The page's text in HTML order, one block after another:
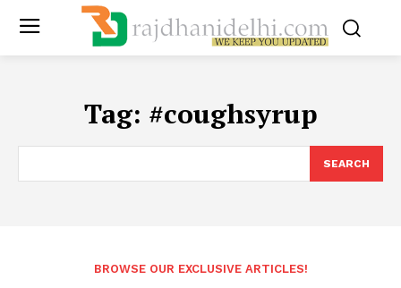
Tag: #coughsyrup
SEARCH
BROWSE OUR EXCLUSIVE ARTICLES!